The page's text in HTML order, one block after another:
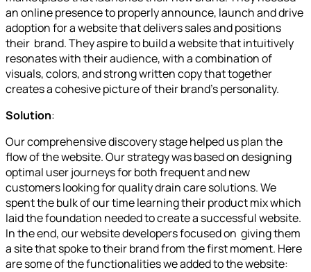
an online presence to properly announce, launch and drive
adoption for a website that delivers sales and positions
their brand. They aspire to build a website that intuitively
resonates with their audience, with a combination of
visuals, colors, and strong written copy that together
creates a cohesive picture of their brand’s personality.
Solution:
Our comprehensive discovery stage helped us plan the
flow of the website. Our strategy was based on designing
optimal user journeys for both frequent and new
customers looking for quality drain care solutions. We
spent the bulk of our time learning their product mix which
laid the foundation needed to create a successful website.
In the end, our website developers focused on giving them
a site that spoke to their brand from the first moment. Here
are some of the functionalities we added to the website: